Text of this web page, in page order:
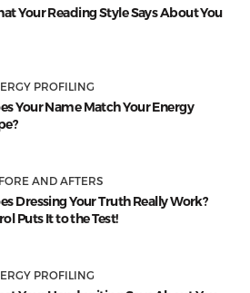
Your Reading Style Says About You
PROFILING
Your Name Match Your Energy
AND AFTERS
Dressing Your Truth Really Work?
Puts It to the Test!
PROFILING